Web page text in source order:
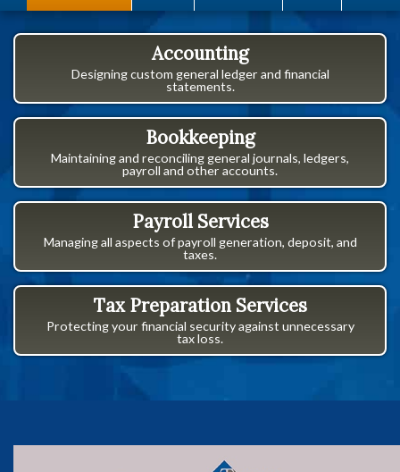
Accounting
Designing custom general ledger and financial
statements.
Bookkeeping
Maintaining and reconciling general journals, ledgers,
payroll and other accounts.
Payroll Services
Managing all aspects of payroll generation, deposit, and
taxes.
Tax Preparation Services
Protecting your financial security against unnecessary
tax loss.